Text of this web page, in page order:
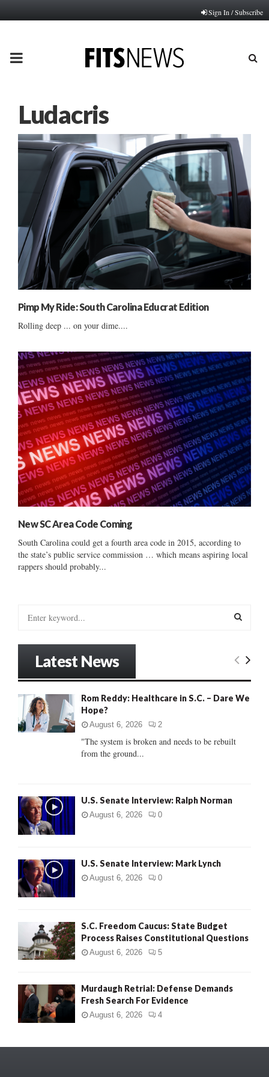
Sign In / Subscribe
PRIMARY
Ludacris
Pimp My Ride: South Carolina Educrat Edition
Rolling deep ... on your dime....
New SC Area Code Coming
South Carolina could get a fourth area code in 2015, according to
the state’s public service commission … which means aspiring local
rappers should probably...
o
:
E
C
Latest News
Rom Reddy: Healthcare in S.C. – Dare We
Hope?
August 6, 2026 2
"The system is broken and needs to be rebuilt
from the ground...
U.S. Senate Interview: Ralph Norman
August 6, 2026 0
U.S. Senate Interview: Mark Lynch
August 6, 2026 0
S.C. Freedom Caucus: State Budget
Process Raises Constitutional Questions
August 6, 2026 5
Murdaugh Retrial: Defense Demands
Fresh Search For Evidence
August 6, 2026 4